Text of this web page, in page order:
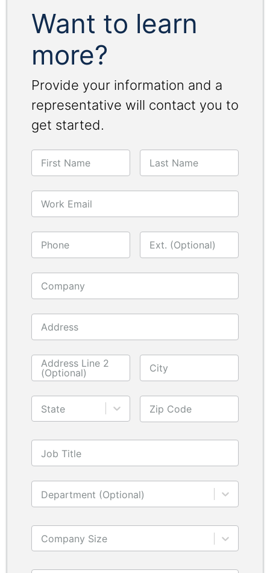
Want to learn
more?
Provide your information and a
representative will contact you to
get started.
First Name Last Name
Work Email
Phone Ext. (Optional)
Company
Address
Address Line 2
(Optional)
City
State Zip Code
Job Title
Department (Optional)
Company Size